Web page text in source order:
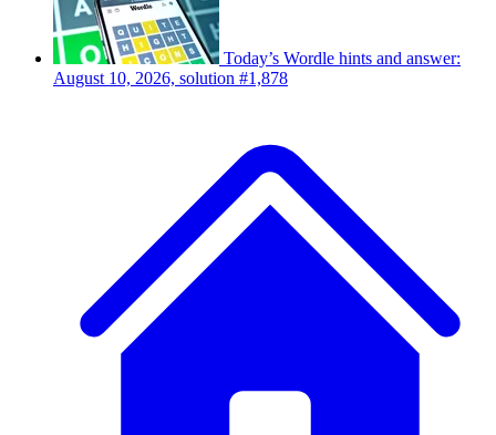
Today’s Wordle hints and answer:
August 10, 2026, solution #1,878